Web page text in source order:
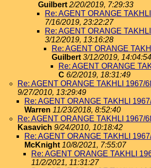
Guilbert 2/20/2019, 7:29:33
Re: AGENT ORANGE
7/16/2019, 23:22:27
Re: AGENT ORANGE
3/12/2019, 13:16:28
Re: AGENT ORANGE
Guilbert 3/12/2019, 14:04:54
Re: AGENT ORANGE
C 6/2/2019, 18:31:49
Re: AGENT ORANGE TAKHLI 1967/
9/27/2010, 13:29:49
Re: AGENT ORANGE TAKHLI
Warren 11/23/2018, 8:52:40
Re: AGENT ORANGE TAKHLI 1967/
Kasavich 9/24/2010, 10:18:42
Re: AGENT ORANGE TAKHLI
McKnight 10/8/2021, 7:55:07
Re: AGENT ORANGE TAKHLI
11/2/2021, 11:31:27